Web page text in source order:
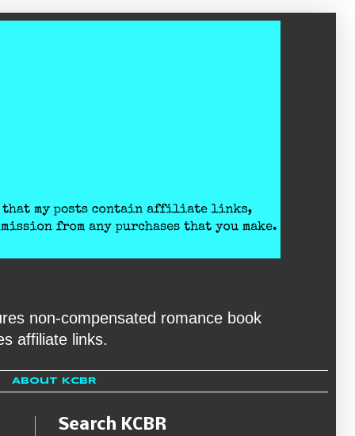
non-compensated romance book
affiliate links.
About KCBR
Search KCBR